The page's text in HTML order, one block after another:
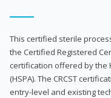
This certified sterile
the Certified Registered
certification offered by the
(HSPA). The CRCST
entry-level and existing